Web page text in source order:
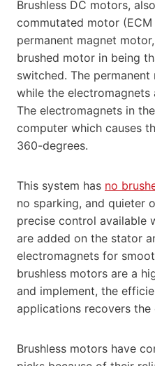
Brushless DC motors,
commutated motor
permanent magnet
brushed motor in being
switched. The
while the electromagnets
The electromagnets in
computer which causes
360-degrees.
This system has no
no sparking, and quieter
precise control available
are added on the stator
electromagnets for
brushless motors are a
and implement, the
applications recovers
Brushless motors have